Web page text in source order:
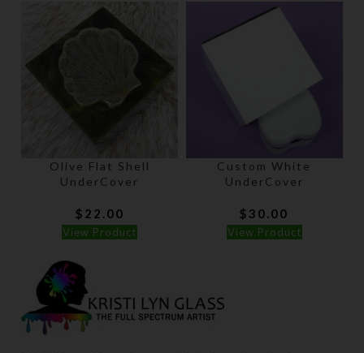
Olive Flat Shell
UnderCover
$ 22.00
View Product
Custom White
UnderCover
$ 30.00
View Product